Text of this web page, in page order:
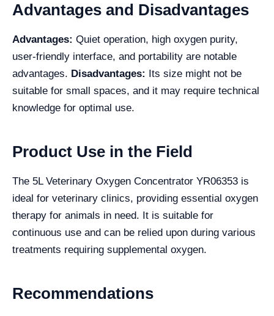
Advantages and Disadvantages
Advantages: Quiet operation, high oxygen purity,
user-friendly interface, and portability are notable
advantages. Disadvantages: Its size might not be
suitable for small spaces, and it may require technical
knowledge for optimal use.
Product Use in the Field
The 5L Veterinary Oxygen Concentrator YR06353 is
ideal for veterinary clinics, providing essential oxygen
therapy for animals in need. It is suitable for
continuous use and can be relied upon during various
treatments requiring supplemental oxygen.
Recommendations